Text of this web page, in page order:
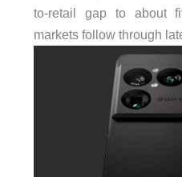
to-retail gap to about
markets follow through